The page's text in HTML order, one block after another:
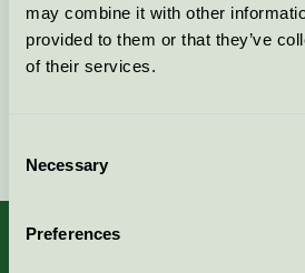
may combine it with other
provided to them or that they’ve
of their services.
Selection
Necessary
Preferences
Kontakta oss på08-55 55 24 00